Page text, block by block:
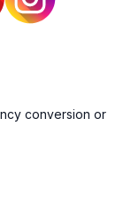
conversion or